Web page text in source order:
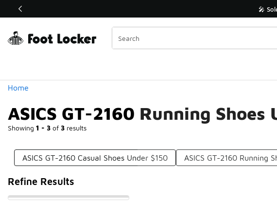
Off Sale Extended🔥 🎤
Home
ASICS GT-2160 Running Shoes
Showing 1 - 3 of 3 results
Similar
Categories
ASICS GT-2160 Casual Shoes Under $150 ASICS GT-2160 Running
Refine Results